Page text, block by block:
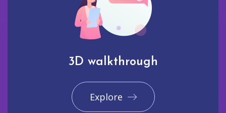
3D walkthrough
Explore